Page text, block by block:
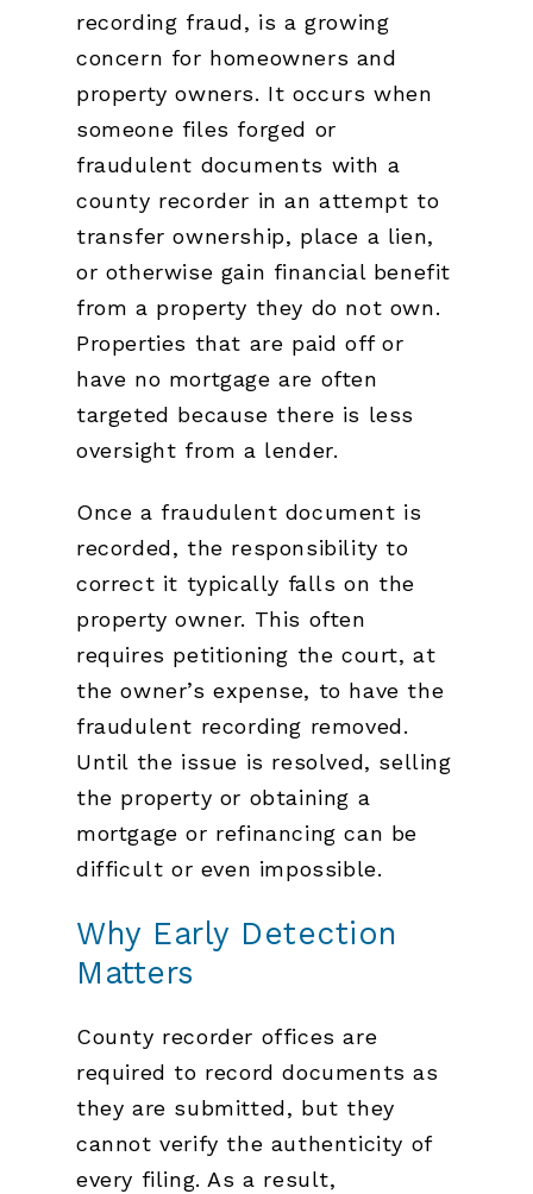
recording fraud, is a growing
concern for homeowners and
property owners. It occurs when
someone files forged or
fraudulent documents with a
county recorder in an attempt to
transfer ownership, place a lien,
or otherwise gain financial benefit
from a property they do not own.
Properties that are paid off or
have no mortgage are often
targeted because there is less
oversight from a lender.
Once a fraudulent document is
recorded, the responsibility to
correct it typically falls on the
property owner. This often
requires petitioning the court, at
the owner’s expense, to have the
fraudulent recording removed.
Until the issue is resolved, selling
the property or obtaining a
mortgage or refinancing can be
difficult or even impossible.
Why Early Detection
Matters
County recorder offices are
required to record documents as
they are submitted, but they
cannot verify the authenticity of
every filing. As a result,